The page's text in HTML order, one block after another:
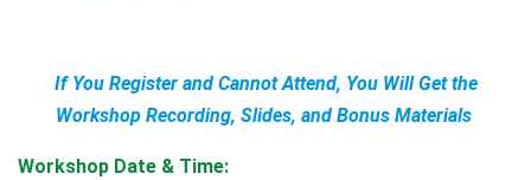
If You Register and Cannot Attend, You Will Get the
Workshop Recording, Slides, and Bonus Materials
Workshop Date & Time: